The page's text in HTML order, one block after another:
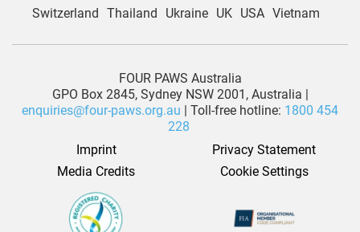
Switzerland Thailand Ukraine UK USA Vietnam
FOUR PAWS Australia
GPO Box 2845, Sydney NSW 2001, Australia |
enquiries@four-paws.org.au | Toll-free hotline: 1800 454
228
Imprint
Privacy Statement
Media Credits
Cookie Settings